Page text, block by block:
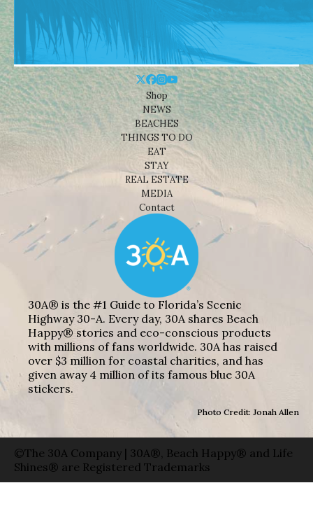
Shop
NEWS
BEACHES
THINGS TO DO
EAT
STAY
REAL ESTATE
MEDIA
Contact
30A® is the #1 Guide to Florida’s Scenic
Highway 30-A. Every day, 30A shares Beach
Happy® stories and eco-conscious products
with millions of fans worldwide. 30A has raised
over $3 million for coastal charities, and has
given away 4 million of its famous blue 30A
stickers.
Photo Credit: Jonah Allen
©The 30A Company | 30A®, Beach Happy® and Life
Shines® are Registered Trademarks